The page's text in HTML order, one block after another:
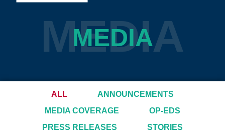
MEDIA
MEDIA
ALL
ANNOUNCEMENTS
MEDIA COVERAGE
OP-EDS
PRESS RELEASES
STORIES